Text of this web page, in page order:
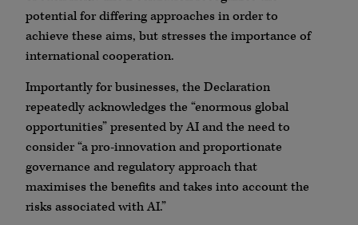
potential for differing approaches in order to
achieve these aims, but stresses the importance of
international cooperation.
Importantly for businesses, the Declaration
repeatedly acknowledges the “enormous global
opportunities” presented by AI and the need to
consider “a pro-innovation and proportionate
governance and regulatory approach that
maximises the benefits and takes into account the
risks associated with AI.”